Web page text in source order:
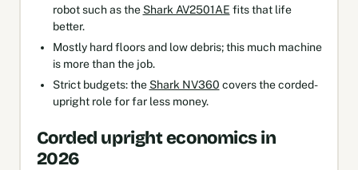
robot such as the Shark AV2501AE fits that life
better.
Mostly hard floors and low debris; this much machine
is more than the job.
Strict budgets: the Shark NV360 covers the corded-
upright role for far less money.
Corded upright economics in
2026